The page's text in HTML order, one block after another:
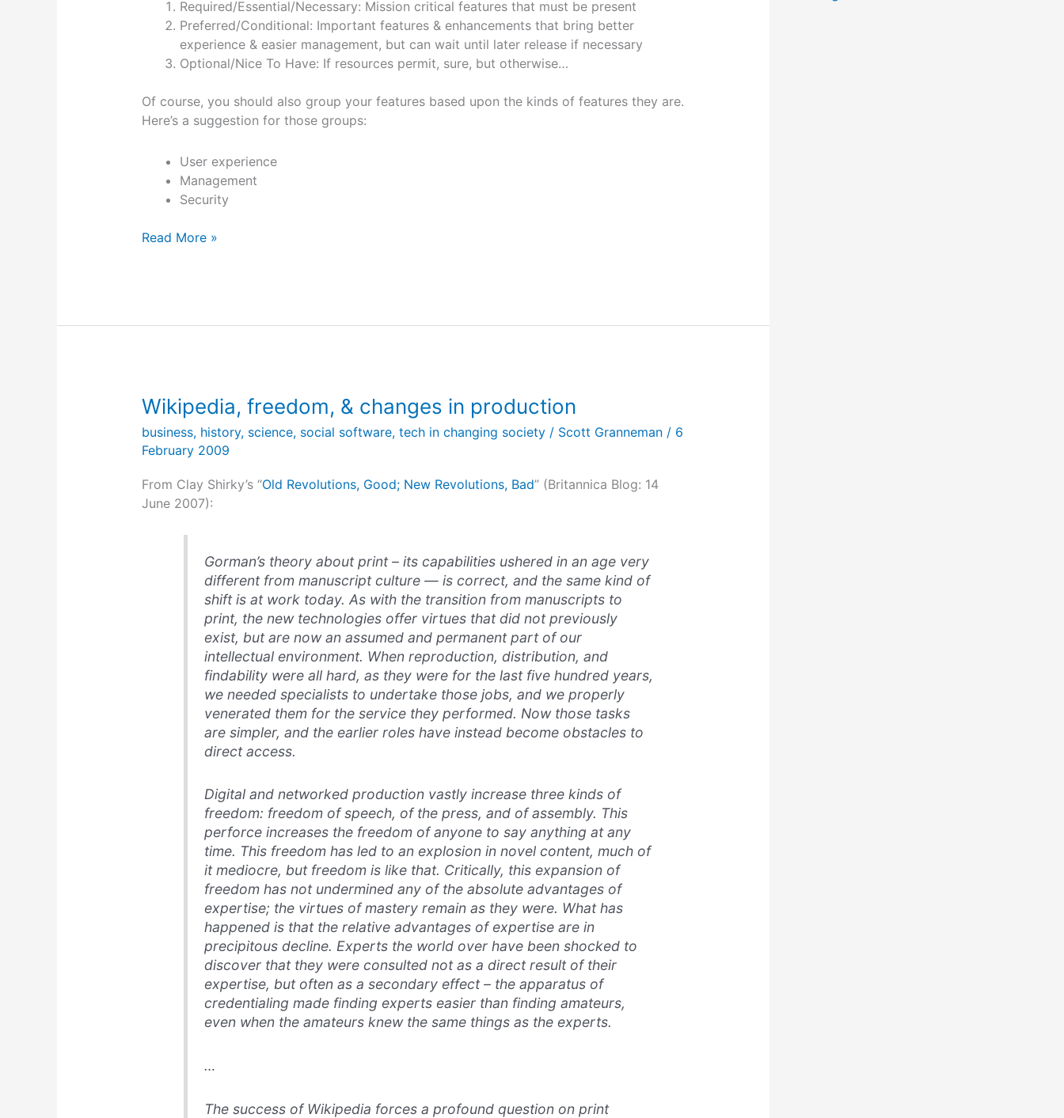
Required/Essential/Necessary: Mission critical features that must be present
Preferred/Conditional: Important features & enhancements that bring better
experience & easier management, but can wait until later release if necessary
Optional/Nice To Have: If resources permit, sure, but otherwise…
Of course, you should also group your features based upon the kinds of features they are.
Here’s a suggestion for those groups:
User experience
Management
Security
Evaluating
Read More »
Wikipedia, freedom, & changes in production
business, history, science, social software, tech in changing society/ Scott Granneman / 6
February 2009
From Clay Shirky’s “Old Revolutions, Good; New Revolutions, Bad” (Britannica Blog: 14
June 2007):
Gorman’s theory about print – its capabilities ushered in an age very
different from manuscript culture — is correct, and the same kind of
shift is at work today. As with the transition from manuscripts to
print, the new technologies offer virtues that did not previously
exist, but are now an assumed and permanent part of our
intellectual environment. When reproduction, distribution, and
findability were all hard, as they were for the last five hundred years,
we needed specialists to undertake those jobs, and we properly
venerated them for the service they performed. Now those tasks
are simpler, and the earlier roles have instead become obstacles to
direct access.
Digital and networked production vastly increase three kinds of
freedom: freedom of speech, of the press, and of assembly. This
perforce increases the freedom of anyone to say anything at any
time. This freedom has led to an explosion in novel content, much of
it mediocre, but freedom is like that. Critically, this expansion of
freedom has not undermined any of the absolute advantages of
expertise; the virtues of mastery remain as they were. What has
happened is that the relative advantages of expertise are in
precipitous decline. Experts the world over have been shocked to
discover that they were consulted not as a direct result of their
expertise, but often as a secondary effect – the apparatus of
credentialing made finding experts easier than finding amateurs,
even when the amateurs knew the same things as the experts.
…
The success of Wikipedia forces a profound question on print